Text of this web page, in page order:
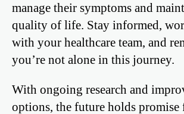
manage their symptoms and
quality of life. Stay informed,
with your healthcare team, and
you’re not alone in this journey.
With ongoing research and
options, the future holds promise